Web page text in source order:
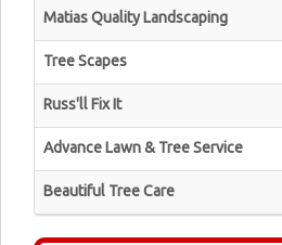
Matias Quality Landscaping
Tree Scapes
Russ'll Fix It
Advance Lawn & Tree Service
Beautiful Tree Care